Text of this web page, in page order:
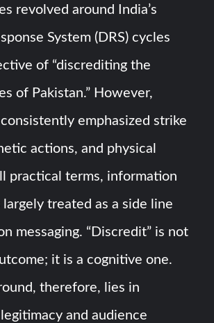
revolved around India’s
System (DRS) cycles
of “discrediting the
of Pakistan.” However,
emphasized strike
actions, and physical
practical terms, information
treated as a side line
messaging. “Discredit” is not
it is a cognitive one.
therefore, lies in
and audience